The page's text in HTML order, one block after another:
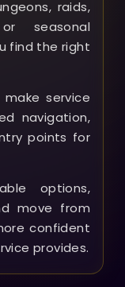
raids,
seasonal
find the right
service
navigation,
points for
options,
move from
confident
provides.